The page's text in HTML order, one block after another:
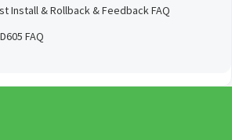
Install & Rollback & Feedback FAQ
FAQ